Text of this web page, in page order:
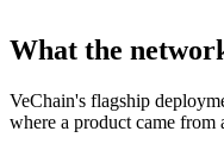
What the
VeChain's flagship
where a product came from